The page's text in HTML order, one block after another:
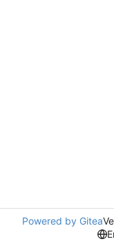
Powered by Gitea